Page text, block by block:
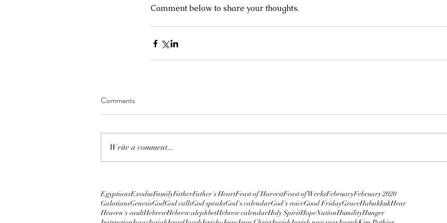
Prophetic Dream: The Ninth
Hour
EgyptiansExodusFamilyFatherFather's HeartFeast of HarvestFeast of WeeksFebruaryFebruary 2020
GalatiansGenesisGodGod callsGod speaksGod's calendarGod's voiceGood FridayGraceHabakkukHear
Heaven's vaultHebrewHebrew alephbetHebrew calendarHoly SpiritHopeNationHumilityHunger
Comment below to share your thoughts.
Comments
Write a comment...